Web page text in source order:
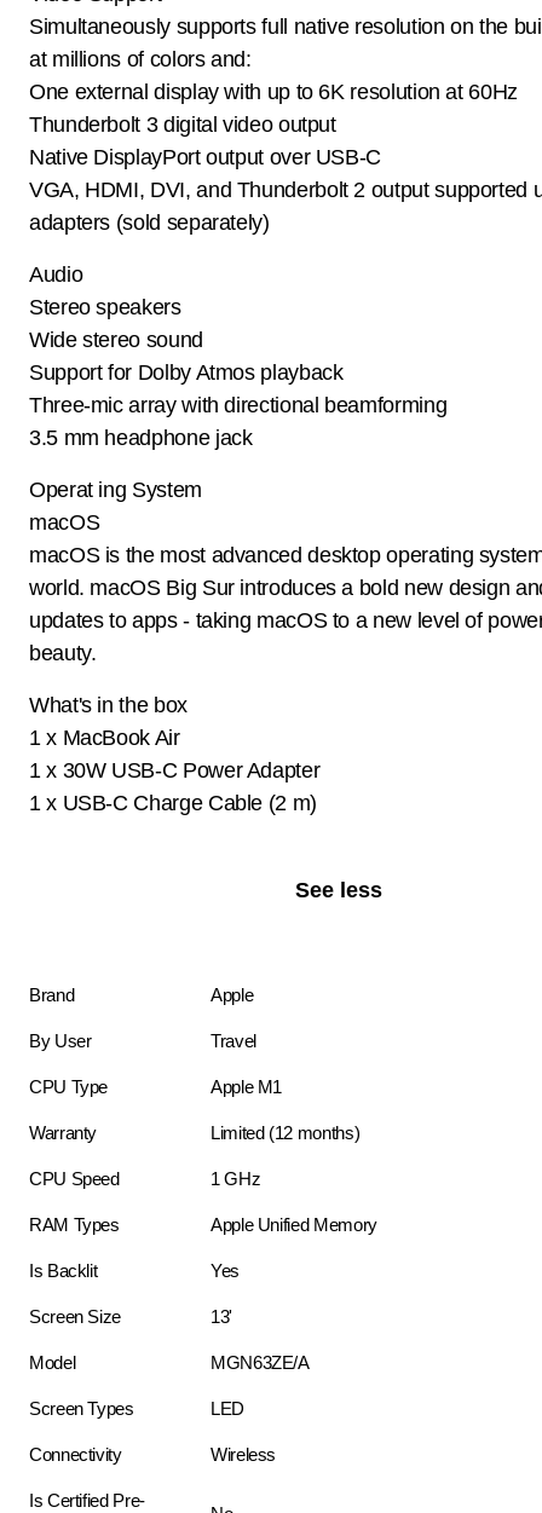
Simultaneously supports full native resolution on the
at millions of colors and:
One external display with up to 6K resolution at 60Hz
Thunderbolt 3 digital video output
Native DisplayPort output over USB-C
VGA, HDMI, DVI, and Thunderbolt 2 output supported
adapters (sold separately)
Audio
Stereo speakers
Wide stereo sound
Support for Dolby Atmos playback
Three-mic array with directional beamforming
3.5 mm headphone jack
Operat ing System
macOS
macOS is the most advanced desktop operating
world. macOS Big Sur introduces a bold new design
updates to apps - taking macOS to a new level of
beauty.
What's in the box
1 x MacBook Air
1 x 30W USB-C Power Adapter
1 x USB-C Charge Cable (2 m)
See less
Brand Apple
By User Travel
CPU Type Apple M1
Warranty Limited (12 months)
CPU Speed 1 GHz
RAM Types Apple Unified Memory
Is Backlit Yes
Screen Size 13'
Model MGN63ZE/A
Screen Types LED
Connectivity Wireless
Is Certified Pre-